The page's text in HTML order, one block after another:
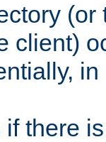
(or
client)
if there